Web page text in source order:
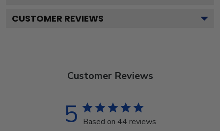
CUSTOMER REVIEWS
Customer Reviews
5 Based on 44 reviews